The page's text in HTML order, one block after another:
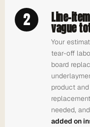
2 Line-
vague
Your
tear-off
board
product
needed,
added on